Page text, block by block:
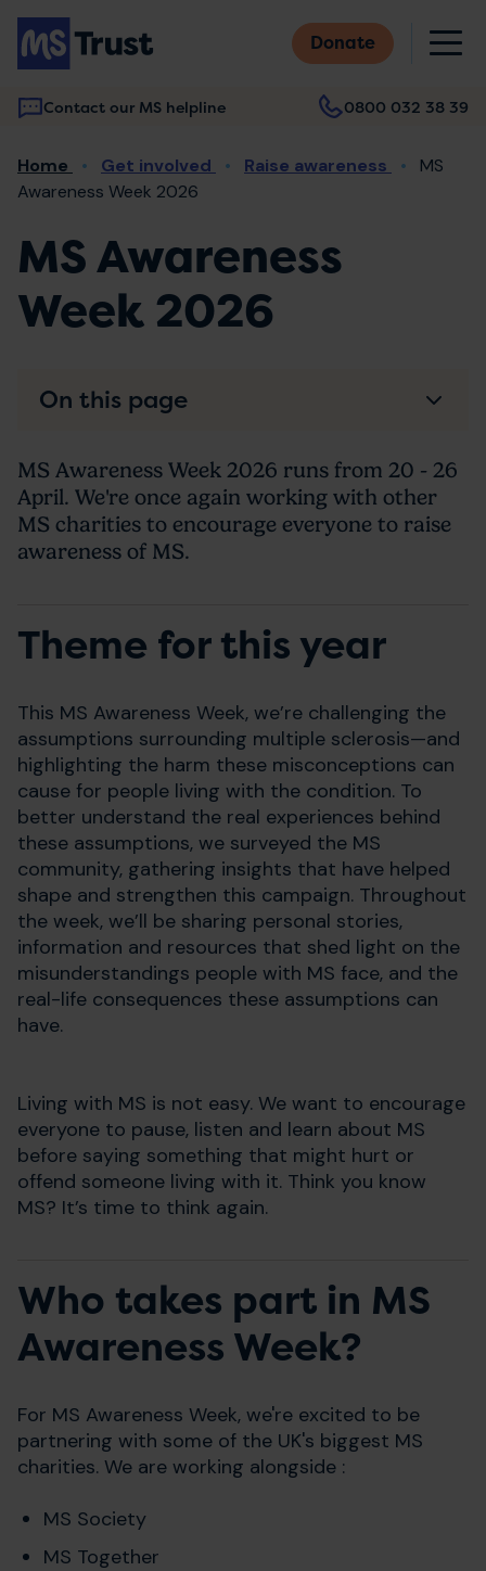
Skip
main
content
Donate
Contact our MS helpline 0800 032 38 39
Main
navigation
Breadcrumb
Home Get involved Raise awareness
MS
Awareness Week 2026
MS Awareness
Week 2026
MS Awareness Week 2026 runs from 20 - 26
April. We're once again working with other
MS charities to encourage everyone to raise
awareness of MS.
Theme for this year
This MS Awareness Week, we’re challenging the
assumptions surrounding multiple sclerosis—and
highlighting the harm these misconceptions can
cause for people living with the condition. To
better understand the real experiences behind
these assumptions, we surveyed the MS
community, gathering insights that have helped
shape and strengthen this campaign. Throughout
the week, we’ll be sharing personal stories,
information and resources that shed light on the
misunderstandings people with MS face, and the
real-life consequences these assumptions can
have.
Living with MS is not easy. We want to encourage
everyone to pause, listen and learn about MS
before saying something that might hurt or
offend someone living with it. Think you know
MS? It’s time to think again.
Who takes part in MS
Awareness Week?
For MS Awareness Week, we're excited to be
partnering with some of the UK's biggest MS
charities. We are working alongside :
MS Society
MS Together
On this page